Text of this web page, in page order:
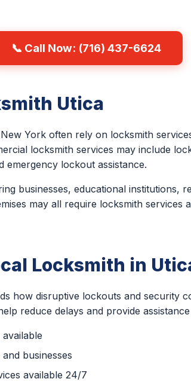
📞 Call Now: (716) 437-6624
Utica
York often rely on locksmith
locksmith services may include
emergency lockout assistance.
businesses, educational institutions,
may all require locksmith services
Locksmith in
how disruptive lockouts and security
reduce delays and provide
businesses
available 24/7